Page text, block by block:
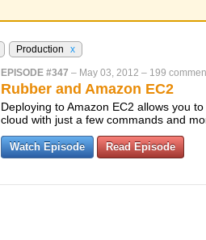
Production x
EPISODE #347 – May 03, 2012 – 199
Rubber and Amazon EC2
Deploying to Amazon EC2 allows you
cloud with just a few commands and
Watch Episode Read Episode